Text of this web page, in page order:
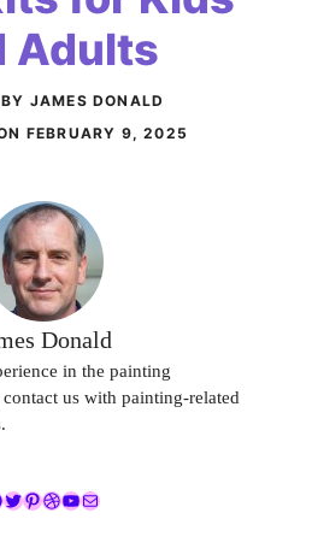
Adults
JAMES DONALD
FEBRUARY 9, 2025
Donald
in the painting
us with painting-related
Twitter
Pinterest
Dribbble
YouTube
Mail